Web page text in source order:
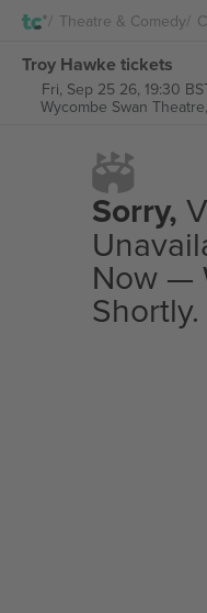
Theatre & Comedy
Troy Hawke tickets
Fri, Sep 25 26, 19:30
Wycombe Swan Theatre,
Sorry,
Now —
Shortly.